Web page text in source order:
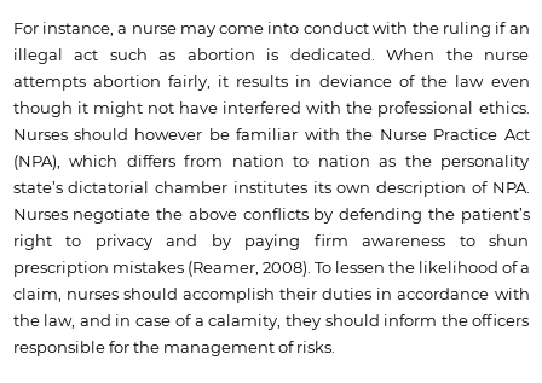
For instance, a nurse may come into conduct with the ruling if an
illegal act such as abortion is dedicated. When the nurse
attempts abortion fairly, it results in deviance of the law even
though it might not have interfered with the professional ethics.
Nurses should however be familiar with the Nurse Practice Act
(NPA), which differs from nation to nation as the personality
state’s dictatorial chamber institutes its own description of NPA.
Nurses negotiate the above conflicts by defending the patient’s
right to privacy and by paying firm awareness to shun
prescription mistakes (Reamer, 2008). To lessen the likelihood of a
claim, nurses should accomplish their duties in accordance with
the law, and in case of a calamity, they should inform the officers
responsible for the management of risks.